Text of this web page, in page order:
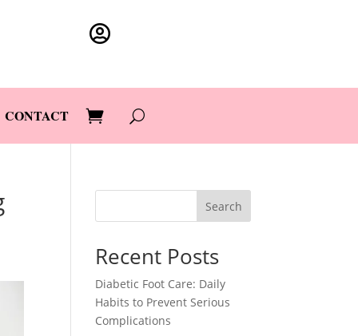

CONTACT
Search
Recent Posts
Diabetic Foot Care: Daily
Habits to Prevent Serious
Complications